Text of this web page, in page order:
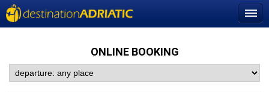
ONLINE BOOKING